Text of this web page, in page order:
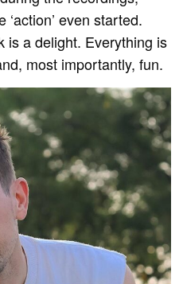
even started.
is a delight. Everything is
most importantly, fun.